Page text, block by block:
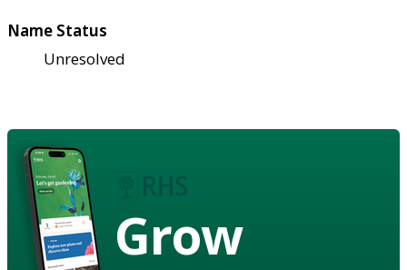
Name Status
Unresolved
Grow